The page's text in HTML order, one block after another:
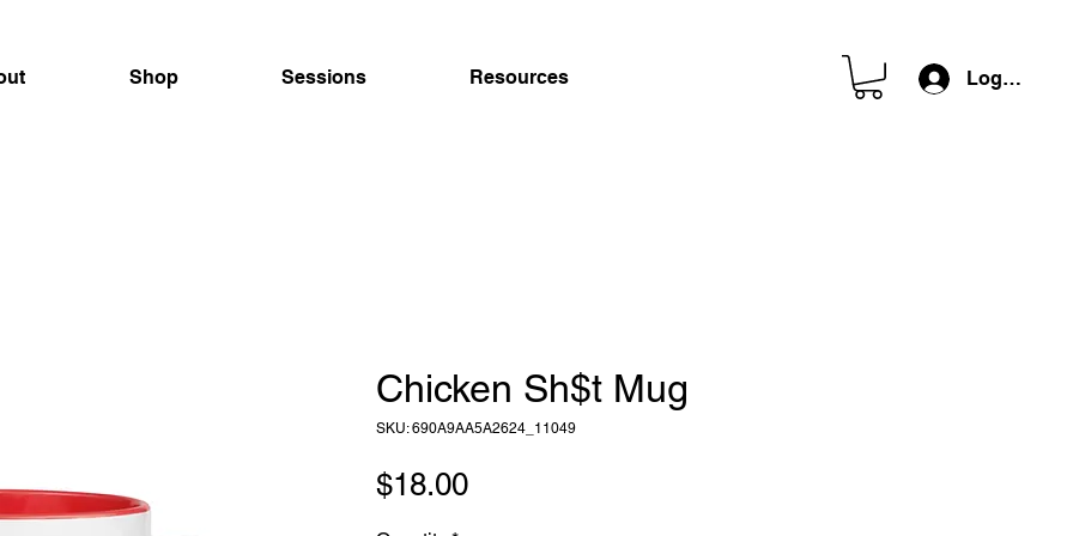
Shop Sessions Resources Log In
Chicken Sh$t Mug
SKU: 690A9AA5A2624_11049
$18.00Price